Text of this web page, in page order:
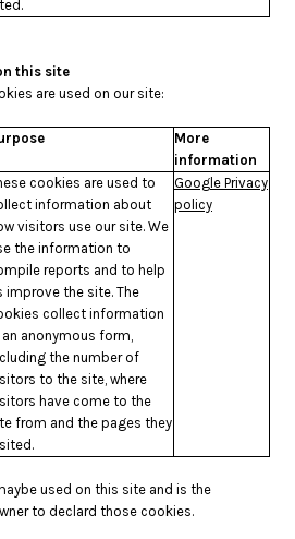
this site
are used on our site:
More
information
cookies are used to
information about
visitors use our site. We
the information to
reports and to help
improve the site. The
collect information
an anonymous form,
the number of
to the site, where
have come to the
from and the pages they
Google Privacy
policy
used on this site and is the
to declard those cookies.